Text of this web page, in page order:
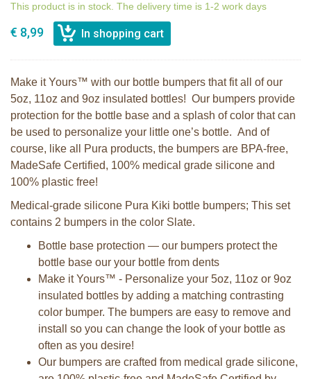
This product is in stock. The delivery time is 1-2 work days
€ 8,99
Make it Yours™ with our bottle bumpers that fit all of our
5oz, 11oz and 9oz insulated bottles! Our bumpers provide
protection for the bottle base and a splash of color that can
be used to personalize your little one’s bottle. And of
course, like all Pura products, the bumpers are BPA-free,
MadeSafe Certified, 100% medical grade silicone and
100% plastic free!
Medical-grade silicone Pura Kiki bottle bumpers; This set
contains 2 bumpers in the color Slate.
Bottle base protection — our bumpers protect the
bottle base our your bottle from dents
Make it Yours™ - Personalize your 5oz, 11oz or 9oz
insulated bottles by adding a matching contrasting
color bumper. The bumpers are easy to remove and
install so you can change the look of your bottle as
often as you desire!
Our bumpers are crafted from medical grade silicone,